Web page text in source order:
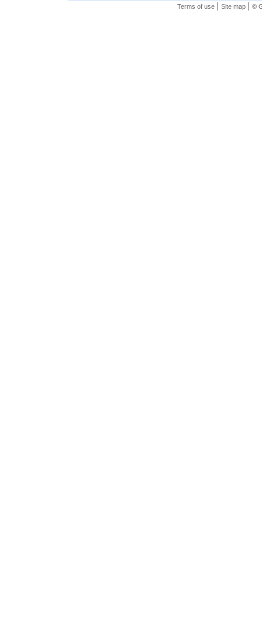
Terms of use| Site map| ©